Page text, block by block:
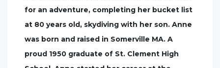
for an adventure, completing her bucket list
at 80 years old, skydiving with her son. Anne
was born and raised in Somerville MA. A
proud 1950 graduate of St. Clement High